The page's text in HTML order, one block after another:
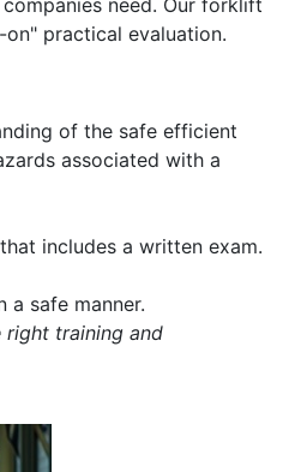
need. Our forklift
practical evaluation.
of the safe efficient
associated with a
includes a written exam.
safe manner.
training and